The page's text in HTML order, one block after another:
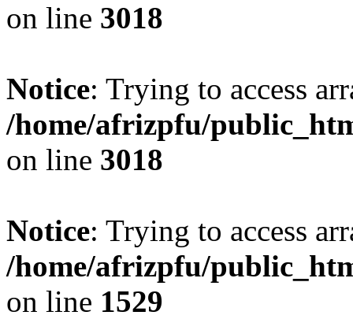
on line 3018
Notice: Trying to access
/home/afrizpfu/
on line 3018
Notice: Trying to access
/home/afrizpfu/
on line 1529